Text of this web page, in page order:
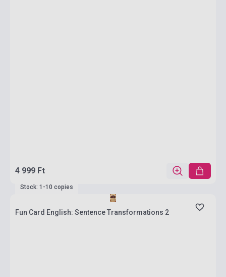
4 999 Ft
Stock: 1-10 copies
Fun Card English: Sentence Transformations 2